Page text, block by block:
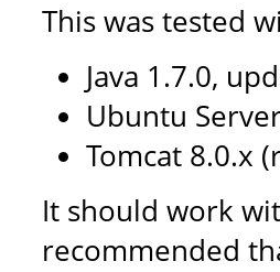
This was tested
Java 1.7.0,
Ubuntu
Tomcat 8.0.x
It should work
recommended